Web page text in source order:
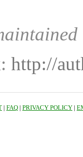
http://
| FAQ | PRIVACY POLICY |